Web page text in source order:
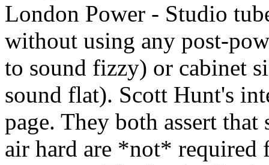
London Power - Studio
without using any post-
to sound fizzy) or cabinet
sound flat). Scott Hunt's
page. They both assert
air hard are *not* required